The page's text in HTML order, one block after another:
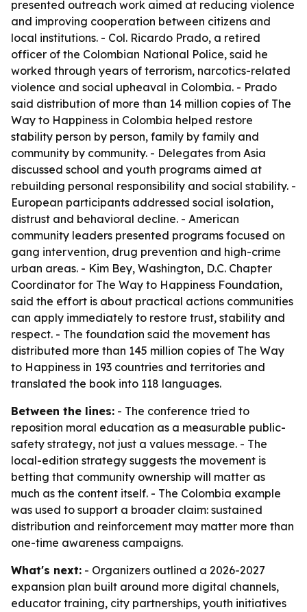
presented outreach work aimed at reducing violence
and improving cooperation between citizens and
local institutions. - Col. Ricardo Prado, a retired
officer of the Colombian National Police, said he
worked through years of terrorism, narcotics-related
violence and social upheaval in Colombia. - Prado
said distribution of more than 14 million copies of The
Way to Happiness in Colombia helped restore
stability person by person, family by family and
community by community. - Delegates from Asia
discussed school and youth programs aimed at
rebuilding personal responsibility and social stability. -
European participants addressed social isolation,
distrust and behavioral decline. - American
community leaders presented programs focused on
gang intervention, drug prevention and high-crime
urban areas. - Kim Bey, Washington, D.C. Chapter
Coordinator for The Way to Happiness Foundation,
said the effort is about practical actions communities
can apply immediately to restore trust, stability and
respect. - The foundation said the movement has
distributed more than 145 million copies of The Way
to Happiness in 193 countries and territories and
translated the book into 118 languages.
Between the lines: - The conference tried to
reposition moral education as a measurable public-
safety strategy, not just a values message. - The
local-edition strategy suggests the movement is
betting that community ownership will matter as
much as the content itself. - The Colombia example
was used to support a broader claim: sustained
distribution and reinforcement may matter more than
one-time awareness campaigns.
What's next: - Organizers outlined a 2026-2027
expansion plan built around more digital channels,
educator training, city partnerships, youth initiatives